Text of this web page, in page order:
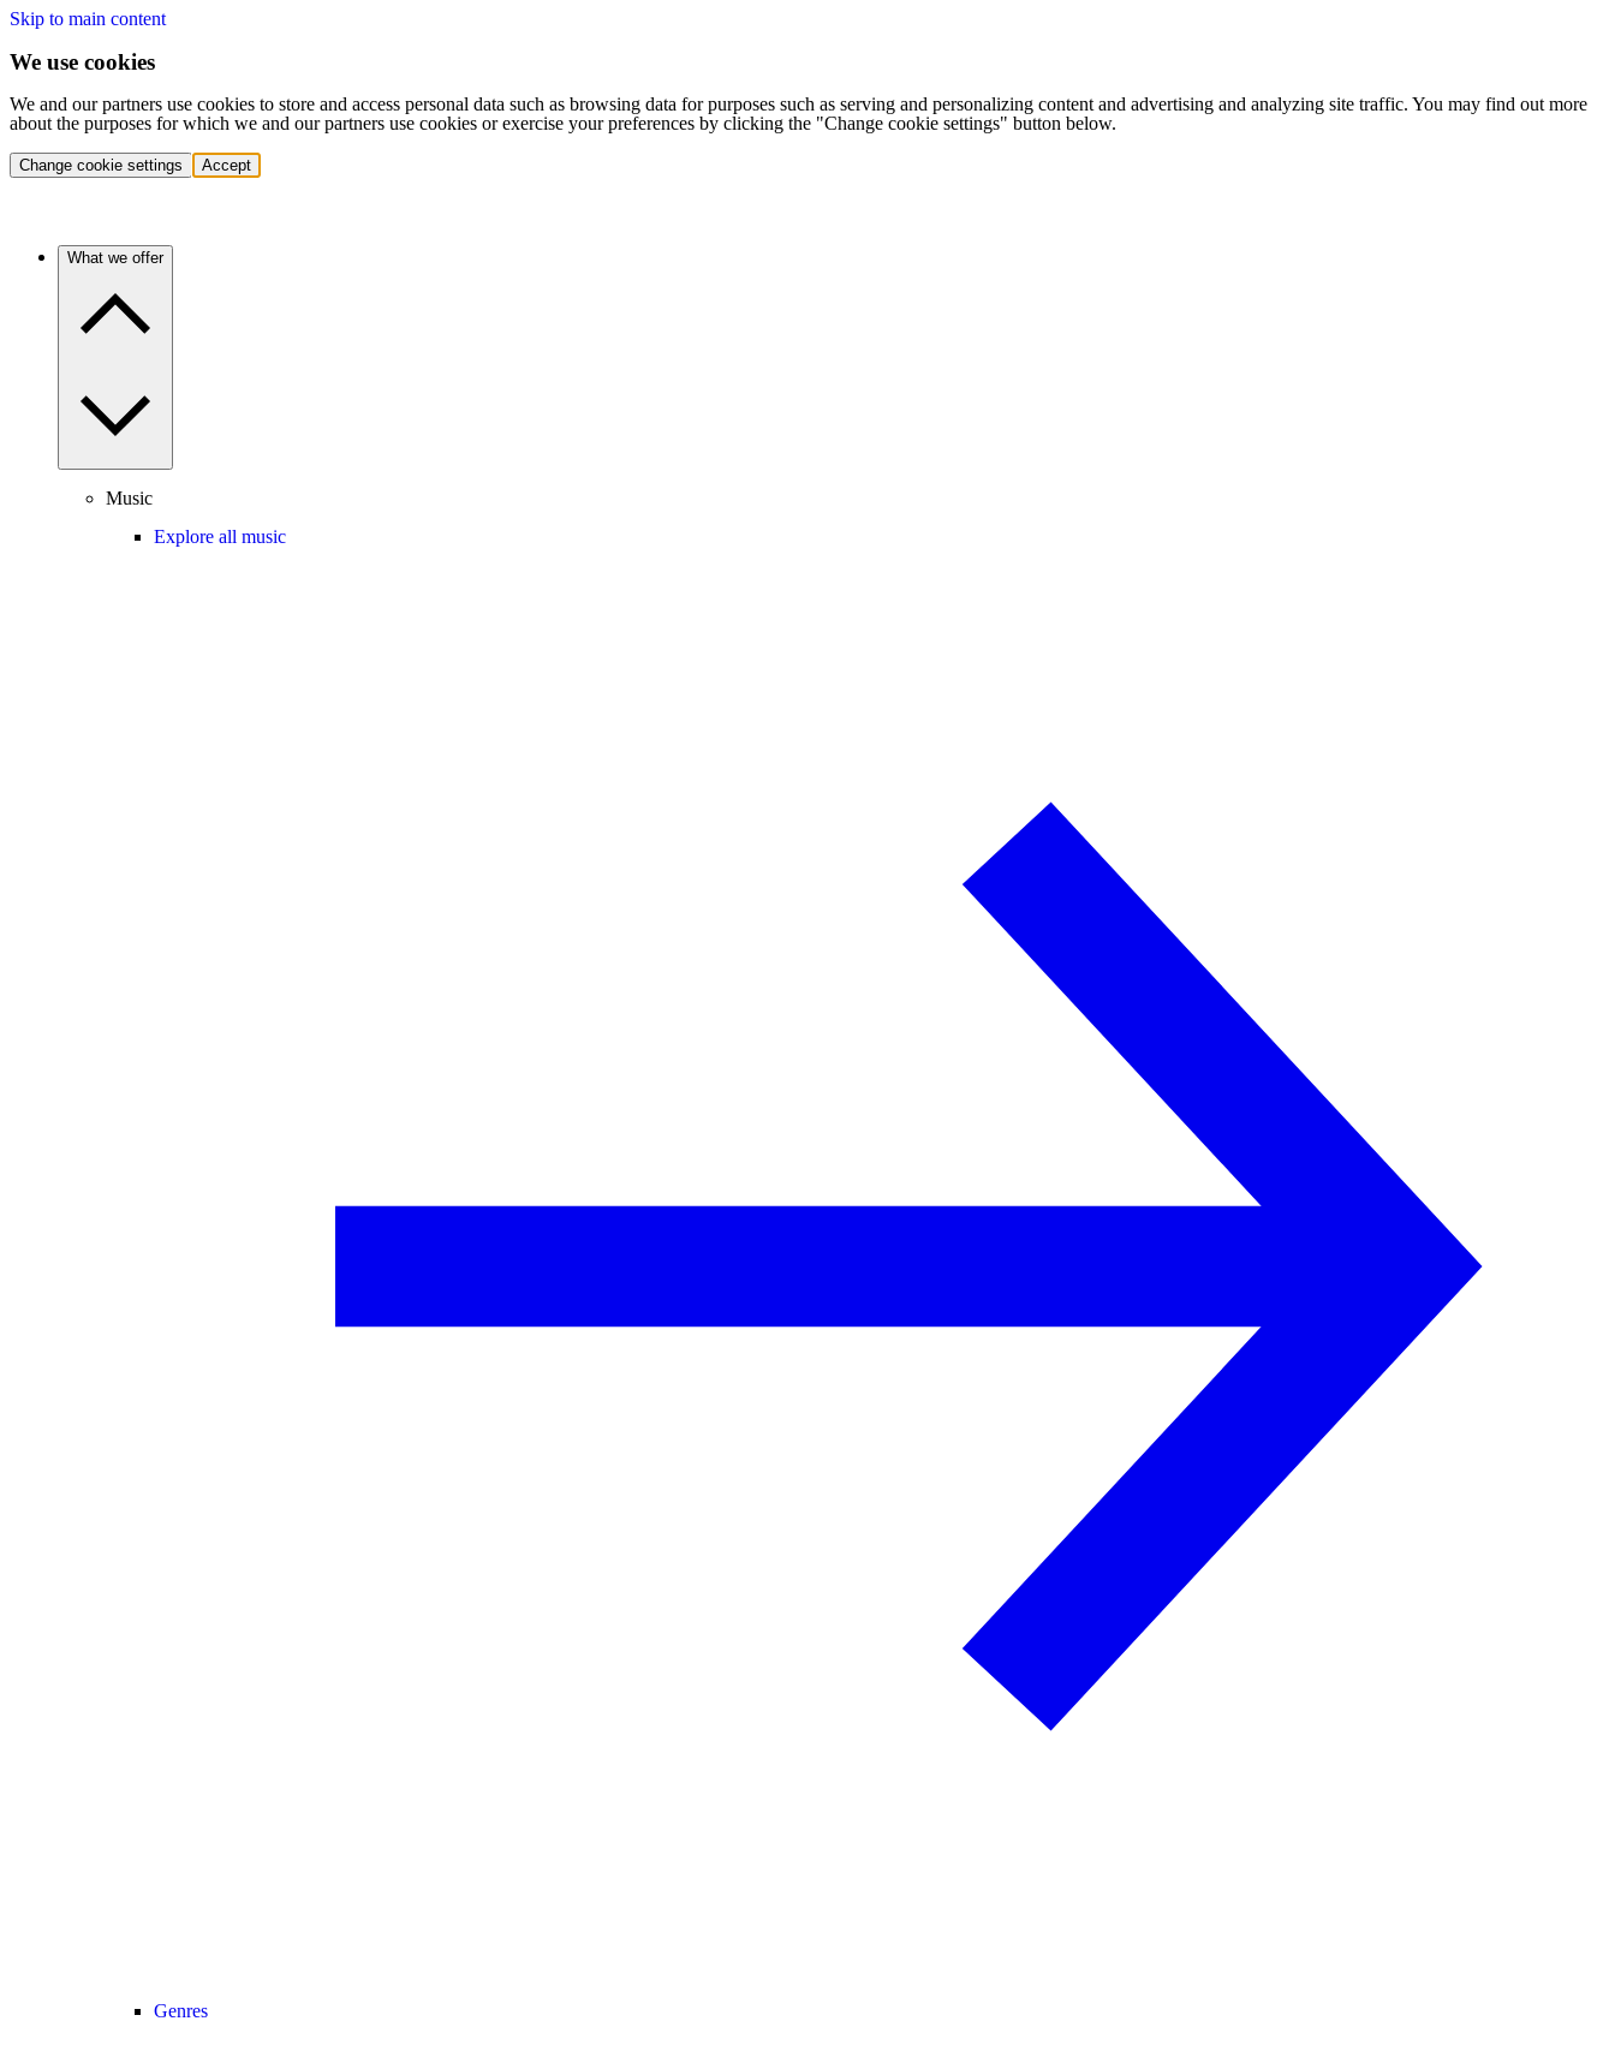
Skip to main content
We use cookies
We and our partners use cookies to store and access personal data such as browsing data for purposes such as serving and personalizing content and advertising and analyzing site traffic. You may find out more
about the purposes for which we and our partners use cookies or exercise your preferences by clicking the "Change cookie settings" button below.
Change cookie settings Accept
What we offer
Music
Explore all music
Genres